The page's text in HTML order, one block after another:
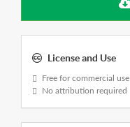
License and Use
Free for commercial use
No attribution required